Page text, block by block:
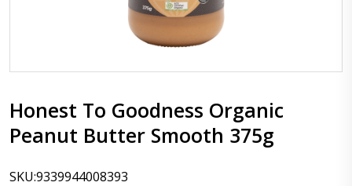
Honest To Goodness Organic
Peanut Butter Smooth 375g
SKU:9339944008393